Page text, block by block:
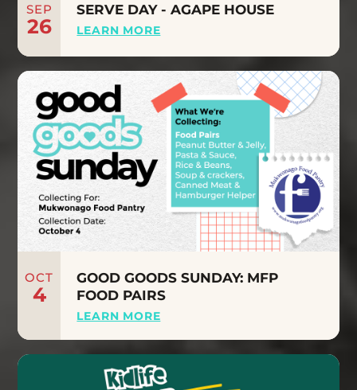
SEP
26
SERVE DAY - AGAPE HOUSE
LEARN MORE
OCT
4
GOOD GOODS SUNDAY: MFP
FOOD PAIRS
LEARN MORE